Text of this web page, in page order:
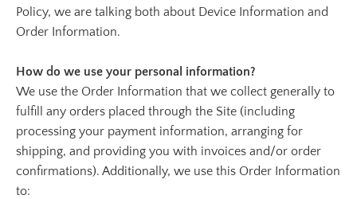
Policy, we are talking both about Device Information and
Order Information.
How do we use your personal information?
We use the Order Information that we collect generally to
fulfill any orders placed through the Site (including
processing your payment information, arranging for
shipping, and providing you with invoices and/or order
confirmations). Additionally, we use this Order Information
to: